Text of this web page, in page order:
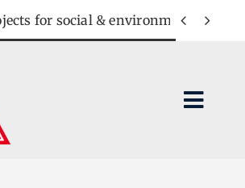
for social & environmental
 